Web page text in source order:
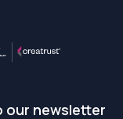
our newsletter